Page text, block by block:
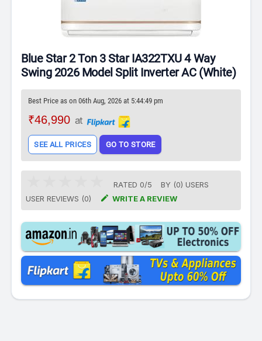
Blue Star 2 Ton 3 Star IA322TXU 4 Way
Swing 2026 Model Split Inverter AC (White)
Best Price as on 06th Aug, 2026 at 5:44:49 pm
₹46,990 at
SEE ALL PRICES GO TO STORE
RATED 0/5 BY (0) USERS
USER REVIEWS (0)
 WRITE A REVIEW